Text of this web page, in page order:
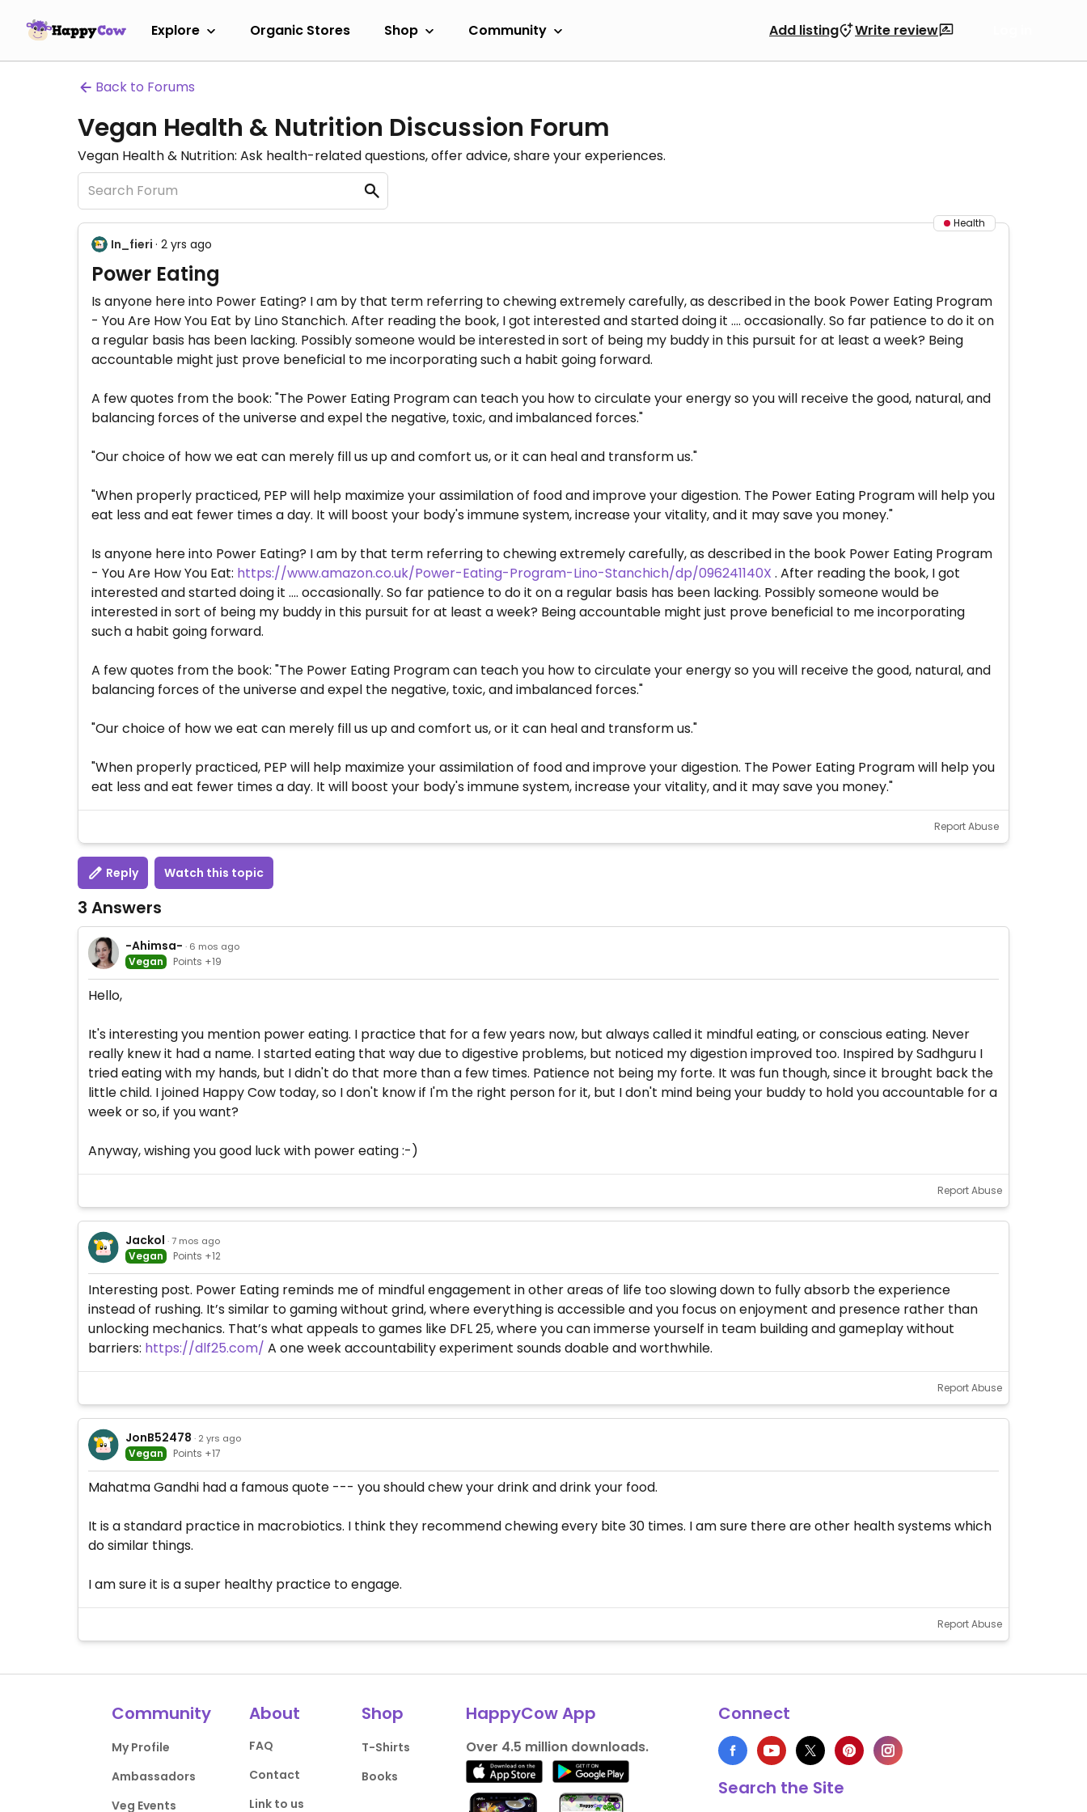
Explore Organic Stores Shop Community Add listing Write review
Back to Forums
Vegan Health & Nutrition Discussion Forum
Vegan Health & Nutrition: Ask health-related questions, offer advice, share your experiences.
Health
In_fieri · 2 yrs ago
Power Eating
Is anyone here into Power Eating? I am by that term referring to chewing extremely carefully, as described in the book Power Eating Program
- You Are How You Eat by Lino Stanchich. After reading the book, I got interested and started doing it .... occasionally. So far patience to do it on
a regular basis has been lacking. Possibly someone would be interested in sort of being my buddy in this pursuit for at least a week? Being
accountable might just prove beneficial to me incorporating such a habit going forward.
A few quotes from the book: "The Power Eating Program can teach you how to circulate your energy so you will receive the good, natural, and
balancing forces of the universe and expel the negative, toxic, and imbalanced forces."
"Our choice of how we eat can merely fill us up and comfort us, or it can heal and transform us."
"When properly practiced, PEP will help maximize your assimilation of food and improve your digestion. The Power Eating Program will help you
eat less and eat fewer times a day. It will boost your body's immune system, increase your vitality, and it may save you money."
Is anyone here into Power Eating? I am by that term referring to chewing extremely carefully, as described in the book Power Eating Program
- You Are How You Eat: https://www.amazon.co.uk/Power-Eating-Program-Lino-Stanchich/dp/096241140X . After reading the book, I got
interested and started doing it .... occasionally. So far patience to do it on a regular basis has been lacking. Possibly someone would be
interested in sort of being my buddy in this pursuit for at least a week? Being accountable might just prove beneficial to me incorporating
such a habit going forward.
A few quotes from the book: "The Power Eating Program can teach you how to circulate your energy so you will receive the good, natural, and
balancing forces of the universe and expel the negative, toxic, and imbalanced forces."
"Our choice of how we eat can merely fill us up and comfort us, or it can heal and transform us."
"When properly practiced, PEP will help maximize your assimilation of food and improve your digestion. The Power Eating Program will help you
eat less and eat fewer times a day. It will boost your body's immune system, increase your vitality, and it may save you money."
Report Abuse
Reply Watch this topic
3 Answers
-Ahimsa- · 6 mos ago
Vegan Points +19
Hello,
It's interesting you mention power eating. I practice that for a few years now, but always called it mindful eating, or conscious eating. Never
really knew it had a name. I started eating that way due to digestive problems, but noticed my digestion improved too. Inspired by Sadhguru I
tried eating with my hands, but I didn't do that more than a few times. Patience not being my forte. It was fun though, since it brought back the
little child. I joined Happy Cow today, so I don't know if I'm the right person for it, but I don't mind being your buddy to hold you accountable for a
week or so, if you want?
Anyway, wishing you good luck with power eating :-)
Report Abuse
Jackol · 7 mos ago
Vegan Points +12
Interesting post. Power Eating reminds me of mindful engagement in other areas of life too slowing down to fully absorb the experience
instead of rushing. It’s similar to gaming without grind, where everything is accessible and you focus on enjoyment and presence rather than
unlocking mechanics. That’s what appeals to games like DFL 25, where you can immerse yourself in team building and gameplay without
barriers: https://dlf25.com/ A one week accountability experiment sounds doable and worthwhile.
Report Abuse
JonB52478 · 2 yrs ago
Vegan Points +17
Mahatma Gandhi had a famous quote --- you should chew your drink and drink your food.
It is a standard practice in macrobiotics. I think they recommend chewing every bite 30 times. I am sure there are other health systems which
do similar things.
I am sure it is a super healthy practice to engage.
Report Abuse
Community
My Profile
Ambassadors
Veg Events
About
FAQ
Contact
Link to us
Shop
T-Shirts
Books
HappyCow App
Over 4.5 million downloads.
Connect
Search the Site